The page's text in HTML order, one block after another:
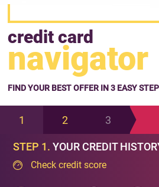
credit card
navigator
FIND YOUR BEST OFFER IN 3 EASY
1 2 3
STEP 1. YOUR CREDIT
Check credit score